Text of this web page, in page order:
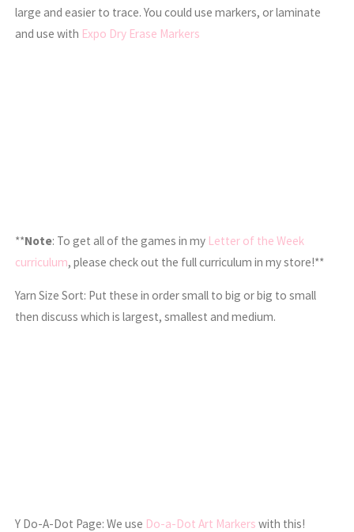
large and easier to trace. You could use markers, or laminate
and use with Expo Dry Erase Markers
**Note: To get all of the games in my Letter of the Week
curriculum, please check out the full curriculum in my store!**
Yarn Size Sort: Put these in order small to big or big to small
then discuss which is largest, smallest and medium.
Y Do-A-Dot Page: We use Do-a-Dot Art Markerswith this!